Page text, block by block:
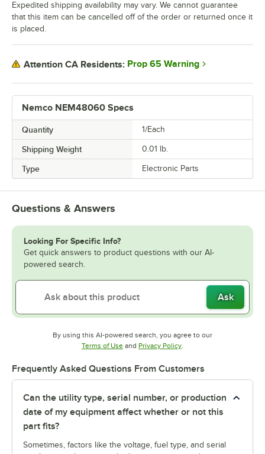
Nemco NEM48060 Specs
Quantity 1/Each
Shipping Weight 0.01 lb.
Type Electronic Parts
Expedited shipping availability may vary. We cannot guarantee
that this item can be cancelled off of the order or returned once it
is placed.
Attention CA Residents: Prop 65 Warning
Questions & Answers
Looking For Specific Info?
Get quick answers to product questions with our AI-
powered search.
Ask
By using this AI-powered search, you agree to our
Terms of UseOpens in new tab
and Privacy PolicyOpens in new tab
.
Frequently Asked Questions From Customers
Can the utility type, serial number, or production
date of my equipment affect whether or not this
part fits?
Sometimes, factors like the voltage, fuel type, and serial